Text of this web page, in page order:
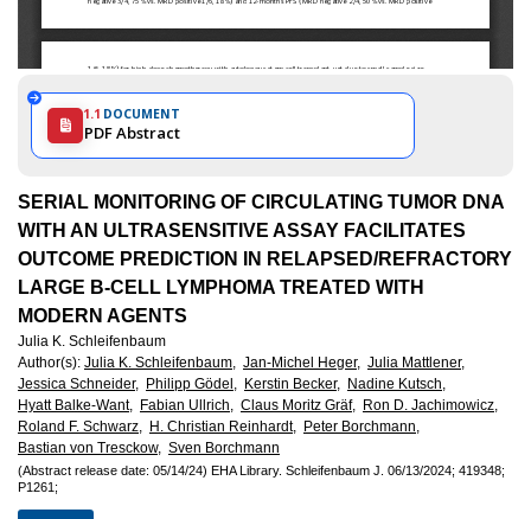
1.1 DOCUMENT
PDF Abstract
SERIAL MONITORING OF CIRCULATING TUMOR DNA
WITH AN ULTRASENSITIVE ASSAY FACILITATES
OUTCOME PREDICTION IN RELAPSED/REFRACTORY
LARGE B-CELL LYMPHOMA TREATED WITH
MODERN AGENTS
Julia K. Schleifenbaum
Author(s): Julia K. Schleifenbaum, Jan-Michel Heger, Julia Mattlener,
Jessica Schneider, Philipp Gödel, Kerstin Becker, Nadine Kutsch,
Hyatt Balke-Want, Fabian Ullrich, Claus Moritz Gräf, Ron D. Jachimowicz,
Roland F. Schwarz, H. Christian Reinhardt, Peter Borchmann,
Bastian von Tresckow, Sven Borchmann
(Abstract release date: 05/14/24) EHA Library. Schleifenbaum J. 06/13/2024; 419348;
P1261;